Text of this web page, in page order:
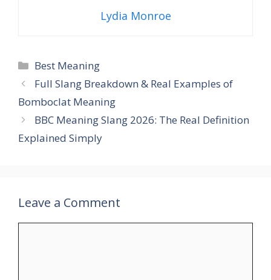
Lydia Monroe
Categories
Best Meaning
Full Slang Breakdown & Real Examples of
Bomboclat Meaning
BBC Meaning Slang 2026: The Real Definition
Explained Simply
Leave a Comment